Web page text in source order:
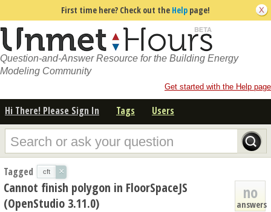
First time here? Check out the Help page!
Question-and-Answer Resource for the Building Energy
Modeling Community
Get started with the Help page
Hi There! Please Sign In Tags Users
Tagged cft ×
no
answers
Cannot finish polygon in FloorSpaceJS
(OpenStudio 3.11.0)